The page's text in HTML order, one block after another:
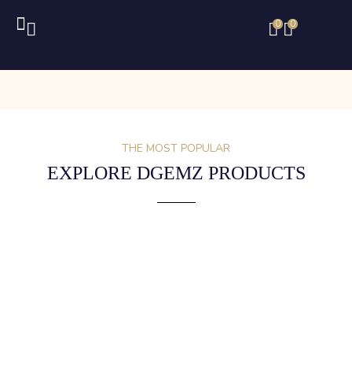
0 0
THE MOST POPULAR
EXPLORE DGEMZ PRODUCTS